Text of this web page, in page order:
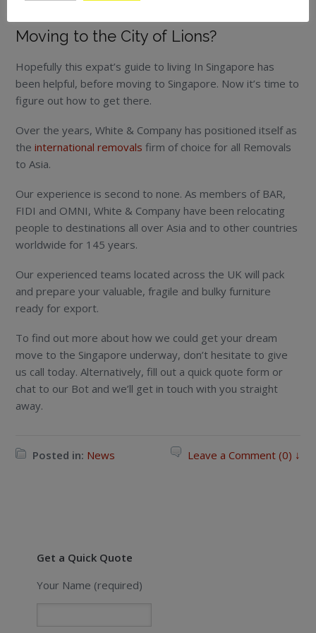
the world is too big to leave anything unexplored.
Moving to the City of Lions?
Hopefully this expat’s guide to living In Singapore has
been helpful, before moving to Singapore. Now it’s time to
figure out how to get there.
Over the years, White & Company has positioned itself as
theinternational removals firm of choice for all Removals
to Asia.
Our experience is second to none. As members of BAR,
FIDI and OMNI, White & Company have been relocating
people to destinations all over Asia and to other countries
worldwide for 145 years.
Our experienced teams located across the UK will pack
and prepare your valuable, fragile and bulky furniture
ready for export.
To find out more about how we could get your dream
move to the Singapore underway, don’t hesitate to give
us call today. Alternatively, fill out a quick quote form or
chat to our Bot and we’ll get in touch with you straight
away.
Posted in: News Leave a Comment (0) ↓
Get a Quick Quote
Your Name (required)